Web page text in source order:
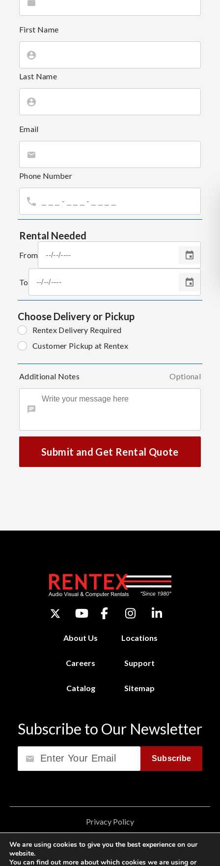
First Name
Last Name
Email
Phone Number
Rental Needed
From
To
Choose Delivery or Pickup
Rentex Delivery Required
Customer Pickup at Rentex
Additional Notes Optional
Submit and Get Rental Quote
About Us Locations
Careers Support
Catalog Sitemap
Subscribe to Our Newsletter
Subscribe
Privacy Policy
California Consumer Privacy Act (CCPA)
Cookie Privacy Policy
We are using cookies to give you the best experience on our
website.
You can find out more about which cookies we are using or